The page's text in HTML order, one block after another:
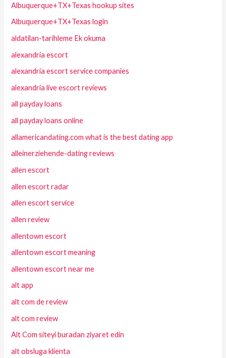
Albuquerque+TX+Texas hookup sites
Albuquerque+TX+Texas login
aldatilan-tarihleme Ek okuma
alexandria escort
alexandria escort service companies
alexandria live escort reviews
all payday loans
all payday loans online
allamericandating.com what is the best dating app
alleinerziehende-dating reviews
allen escort
allen escort radar
allen escort service
allen review
allentown escort
allentown escort meaning
allentown escort near me
alt app
alt com de review
alt com review
Alt Com siteyi buradan ziyaret edin
alt obsluga klienta